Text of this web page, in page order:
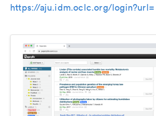
https://aju.idm.oclc.org/login?url=